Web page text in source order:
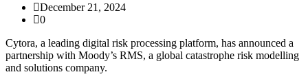
December 21, 2024
0
Cytora, a leading digital risk processing platform, has announced a
partnership with Moody’s RMS, a global catastrophe risk modelling
and solutions company.